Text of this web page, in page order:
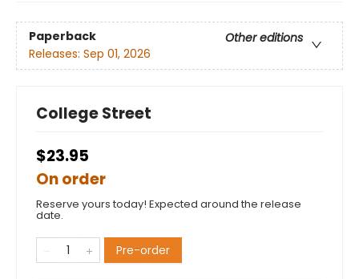
Paperback
Other editions
Releases: Sep 01, 2026
College Street
$23.95
On order
Reserve yours today! Expected around the release
date.
Pre-order